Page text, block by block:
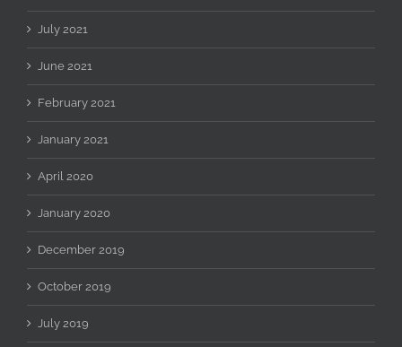
July 2021
June 2021
February 2021
January 2021
April 2020
January 2020
December 2019
October 2019
July 2019